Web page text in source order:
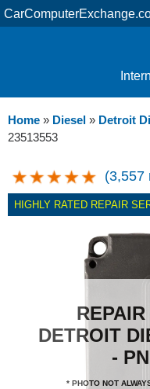
Home » Diesel » Detroit
23513553
(3,557
HIGHLY RATED REPAIR
DETROIT
-
* PHOTO NOT